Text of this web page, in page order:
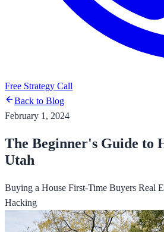
Free Strategy Call
Back to Blog
February 1, 2024
The Beginner's Guide to
Utah
Buying a House First-Time Buyers Real
Hacking